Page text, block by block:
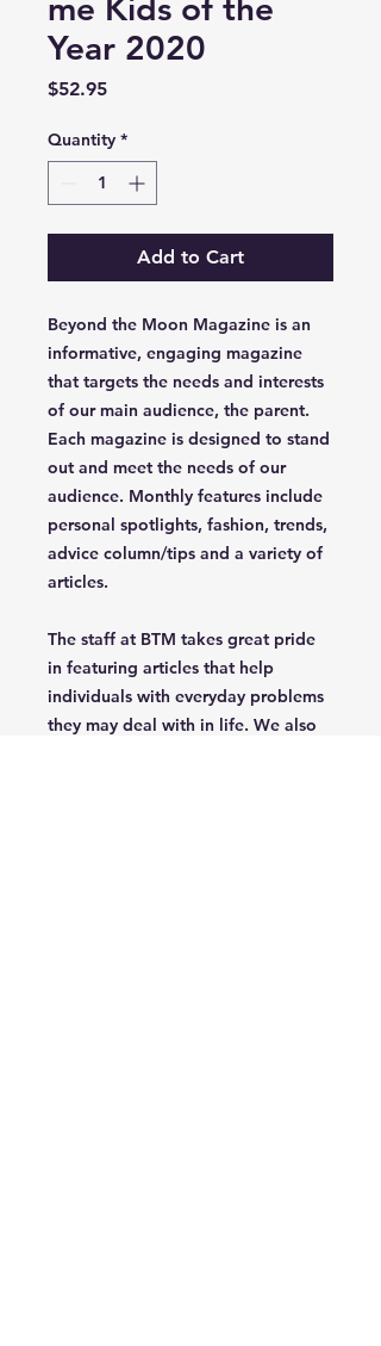
me Kids of the
Year 2020
$52.95Price
Quantity *
Add to Cart
Beyond the Moon Magazine is an
informative, engaging magazine
that targets the needs and interests
of our main audience, the parent.
Each magazine is designed to stand
out and meet the needs of our
audience. Monthly features include
personal spotlights, fashion, trends,
advice column/tips and a variety of
articles.
The staff at BTM takes great pride
in featuring articles that help
individuals with everyday problems
they may deal with in life. We also